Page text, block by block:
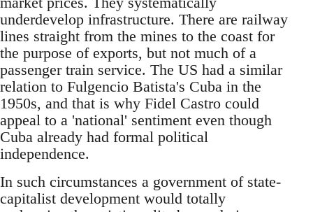
underdevelop infrastructure. There are railway
lines straight from the mines to the coast for
the purpose of exports, but not much of a
passenger train service. The US had a similar
relation to Fulgencio Batista's Cuba in the
1950s, and that is why Fidel Castro could
appeal to a 'national' sentiment even though
Cuba already had formal political
independence.
In such circumstances a government of state-
capitalist development would totally